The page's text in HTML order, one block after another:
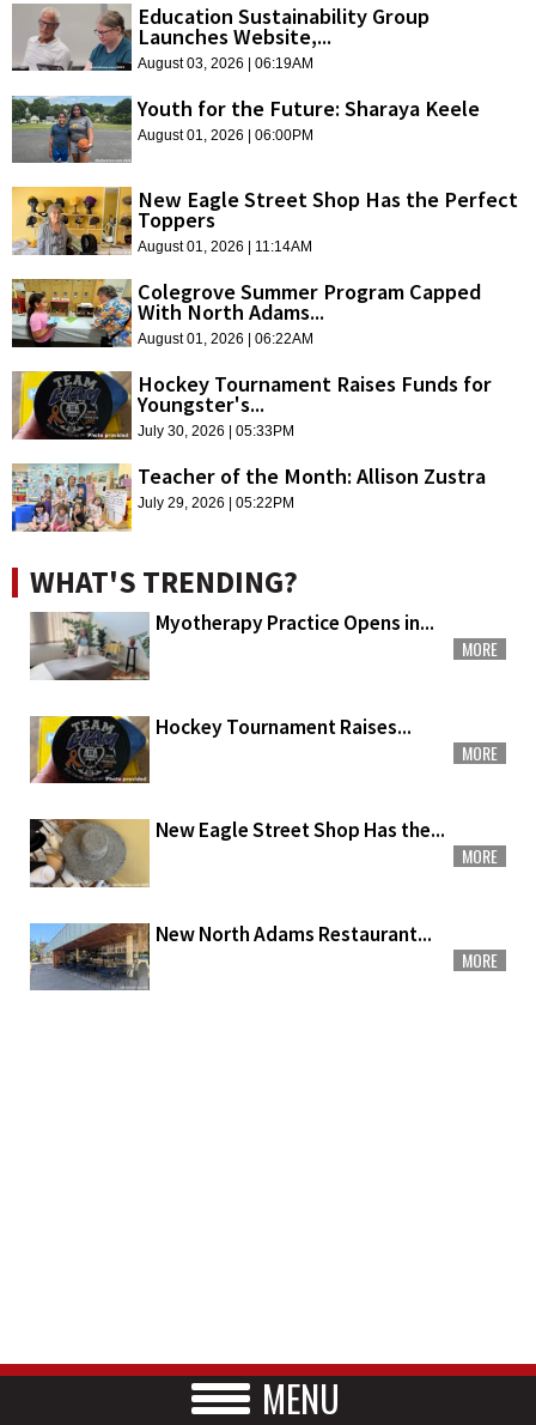
Education Sustainability Group
Launches Website,...
August 03, 2026 | 06:19AM
Youth for the Future: Sharaya Keele
August 01, 2026 | 06:00PM
New Eagle Street Shop Has the Perfect
Toppers
August 01, 2026 | 11:14AM
Colegrove Summer Program Capped
With North Adams...
August 01, 2026 | 06:22AM
Hockey Tournament Raises Funds for
Youngster's...
July 30, 2026 | 05:33PM
Teacher of the Month: Allison Zustra
July 29, 2026 | 05:22PM
WHAT'S TRENDING?
Myotherapy Practice Opens in...
MORE
Hockey Tournament Raises...
MORE
New Eagle Street Shop Has the...
MORE
New North Adams Restaurant...
MORE
MENU